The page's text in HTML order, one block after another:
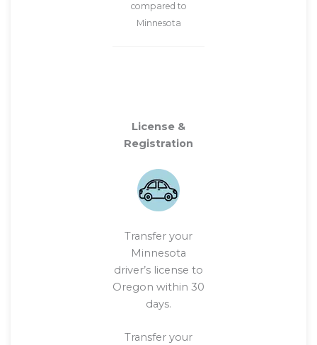
compared to
Minnesota
License &
Registration
Transfer your
Minnesota
driver’s license to
Oregon within 30
days.
Transfer your